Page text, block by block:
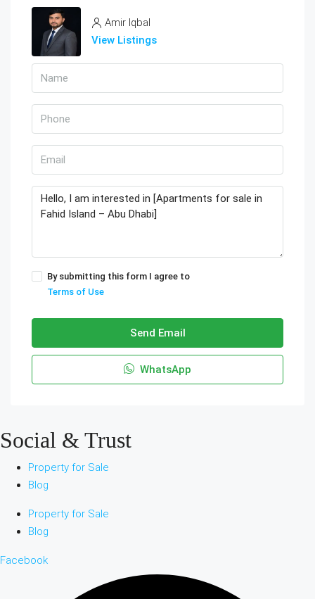
Amir Iqbal
View Listings
By submitting this form I agree to
Terms of Use
Send Email
WhatsApp
Social & Trust
Property for Sale
Blog
Property for Sale
Blog
Facebook